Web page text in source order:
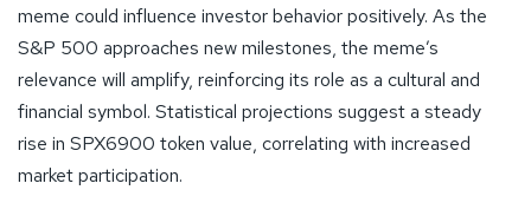
meme could influence investor behavior positively. As the
S&P 500 approaches new milestones, the meme’s
relevance will amplify, reinforcing its role as a cultural and
financial symbol. Statistical projections suggest a steady
rise in SPX6900 token value, correlating with increased
market participation.